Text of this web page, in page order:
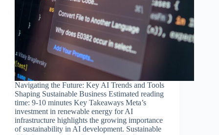
Navigating the Future: Key AI Trends and Tools
Shaping Sustainable Business Estimated reading
time: 9-10 minutes Key Takeaways Meta’s
investment in renewable energy for AI
infrastructure highlights the growing importance
of sustainability in AI development. Sustainable